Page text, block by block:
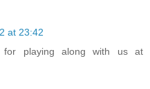
at 23:42
for playing along with us at